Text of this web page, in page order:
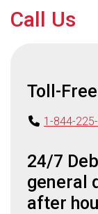
Call Us
Toll-Free
1-844-
24/7
general
after